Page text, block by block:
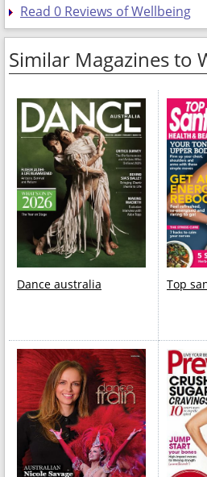
Read 0 Reviews of Wellbeing
Similar Magazines to
Dance australia Top